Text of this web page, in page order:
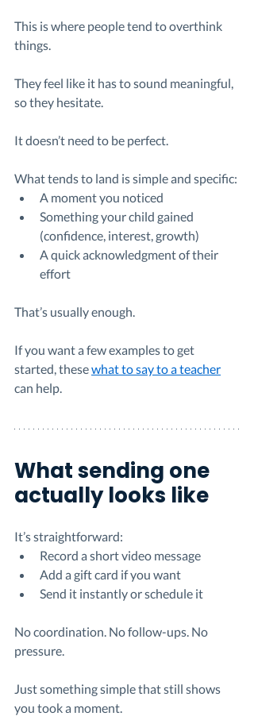
This is where people tend to overthink
things.
They feel like it has to sound meaningful,
so they hesitate.
It doesn’t need to be perfect.
What tends to land is simple and specific:
A moment you noticed
Something your child gained
(confidence, interest, growth)
A quick acknowledgment of their
effort
That’s usually enough.
If you want a few examples to get
started, these what to say to a teacher
can help.
What sending one
actually looks like
It’s straightforward:
Record a short video message
Add a gift card if you want
Send it instantly or schedule it
No coordination. No follow-ups. No
pressure.
Just something simple that still shows
you took a moment.